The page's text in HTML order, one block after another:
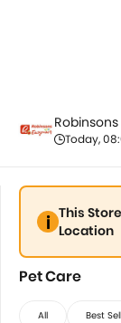
Today,
This
Location
Pet Care
All Best